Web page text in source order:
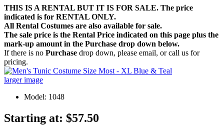
THIS IS A RENTAL BUT IT IS FOR SALE. The price
indicated is for RENTAL ONLY.
All Rental Costumes are also available for sale.
The sale price is the Rental Price indicated on this page plus the
mark-up amount in the Purchase drop down below.
If there is no Purchase drop down, please email, or call us for
pricing.
larger image
Model: 1048
Starting at: $57.50